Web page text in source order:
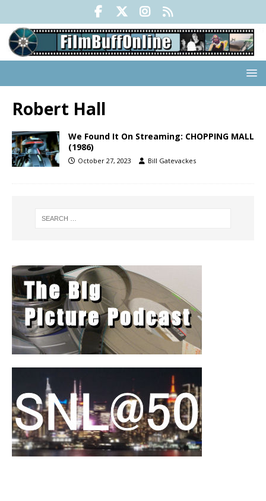
Robert Hall
We Found It On Streaming: CHOPPING MALL
(1986)
October 27, 2023 Bill Gatevackes